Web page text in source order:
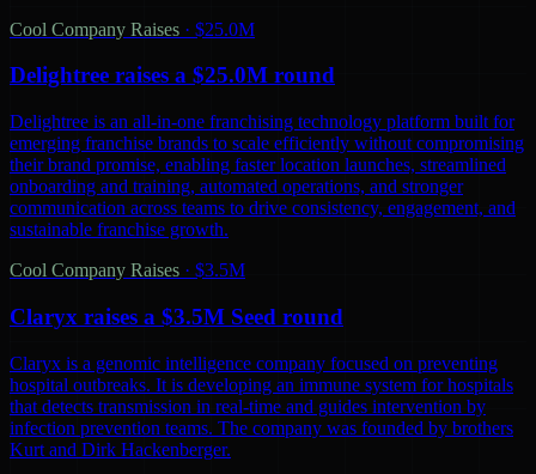
Cool Company Raises · $25.0M
Delightree raises a $25.0M round
Delightree is an all-in-one franchising technology platform built for
emerging franchise brands to scale efficiently without compromising
their brand promise, enabling faster location launches, streamlined
onboarding and training, automated operations, and stronger
communication across teams to drive consistency, engagement, and
sustainable franchise growth.
Cool Company Raises · $3.5M
Claryx raises a $3.5M Seed round
Claryx is a genomic intelligence company focused on preventing
hospital outbreaks. It is developing an immune system for hospitals
that detects transmission in real-time and guides intervention by
infection prevention teams. The company was founded by brothers
Kurt and Dirk Hackenberger.